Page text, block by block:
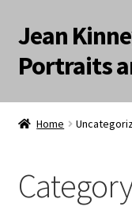
Skip
to
navigation
Skip
to
content
Jean
Portraits
Home
Meditation Paintings
Home